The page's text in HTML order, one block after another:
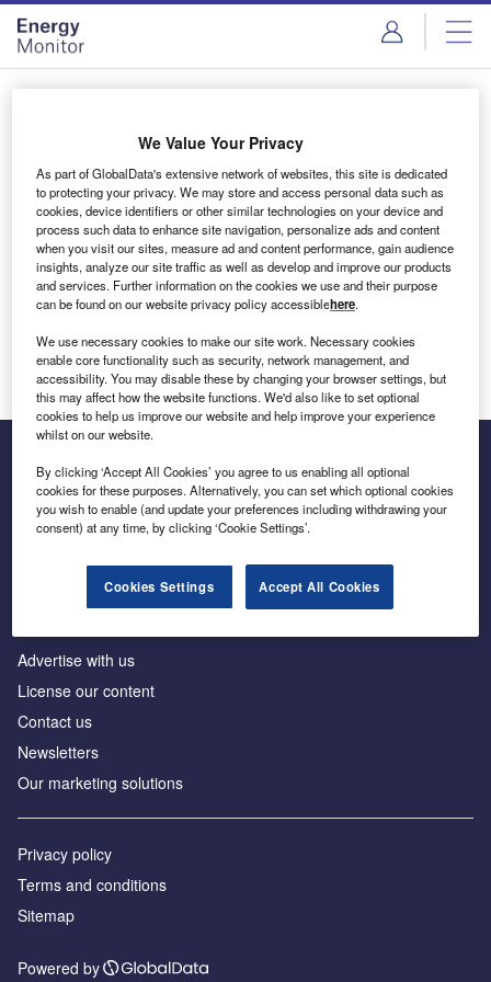
Skip
menu
Skip
page
content
Login to access Premium Content
Email address
We'll send a magic link to your inbox
Log in
Inside the global transition to net zero
Advertise with us
License our content
Contact us
Newsletters
Our marketing solutions
Privacy policy
Terms and conditions
Sitemap
Powered by
We Value Your Privacy
As part of GlobalData's extensive network of websites, this site is dedicated
to protecting your privacy. We may store and access personal data such as
cookies, device identifiers or other similar technologies on your device and
process such data to enhance site navigation, personalize ads and content
when you visit our sites, measure ad and content performance, gain audience
insights, analyze our site traffic as well as develop and improve our products
and services. Further information on the cookies we use and their purpose
can be found on our website privacy policy accessiblehere.
We use necessary cookies to make our site work. Necessary cookies
enable core functionality such as security, network management, and
accessibility. You may disable these by changing your browser settings, but
this may affect how the website functions. We'd also like to set optional
cookies to help us improve our website and help improve your experience
whilst on our website.
By clicking ‘Accept All Cookies’ you agree to us enabling all optional
cookies for these purposes. Alternatively, you can set which optional cookies
you wish to enable (and update your preferences including withdrawing your
consent) at any time, by clicking ‘Cookie Settings’.
Cookies Settings Accept All Cookies